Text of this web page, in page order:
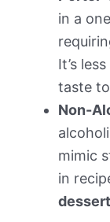
in a
It’s
taste to
Non-
mimic
in